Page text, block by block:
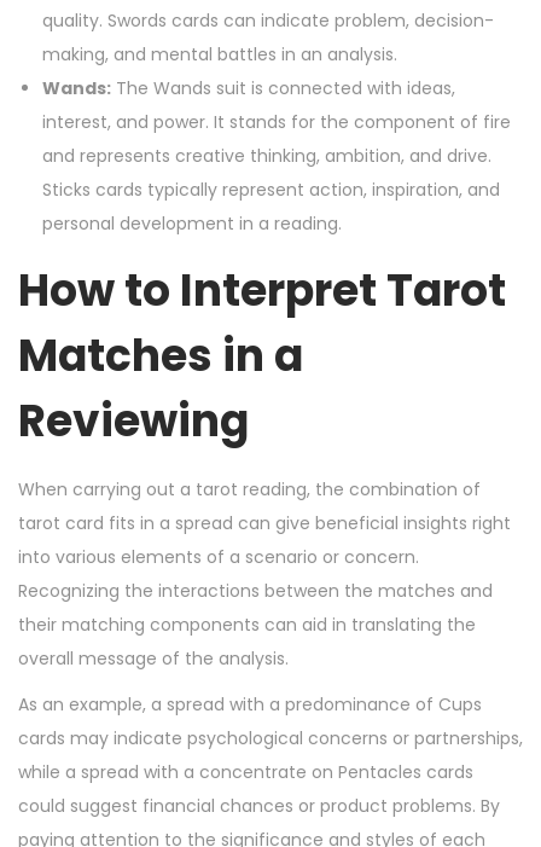
quality. Swords cards can indicate problem, decision-
making, and mental battles in an analysis.
Wands: The Wands suit is connected with ideas,
interest, and power. It stands for the component of fire
and represents creative thinking, ambition, and drive.
Sticks cards typically represent action, inspiration, and
personal development in a reading.
How to Interpret Tarot
Matches in a
Reviewing
When carrying out a tarot reading, the combination of
tarot card fits in a spread can give beneficial insights right
into various elements of a scenario or concern.
Recognizing the interactions between the matches and
their matching components can aid in translating the
overall message of the analysis.
As an example, a spread with a predominance of Cups
cards may indicate psychological concerns or partnerships,
while a spread with a concentrate on Pentacles cards
could suggest financial chances or product problems. By
paying attention to the significance and styles of each